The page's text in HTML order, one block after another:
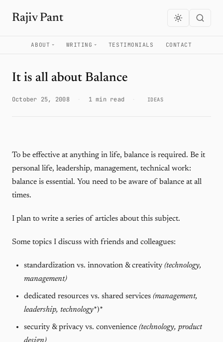
Rajiv Pant
ABOUT WRITING TESTIMONIALS CONTACT
It is all about Balance
October 25, 2008 1 min read IDEAS
To be effective at anything in life, balance is required. Be it
personal life, leadership, management, technical work:
balance is essential. You need to be aware of balance at all
times.
I plan to write a series of articles about this subject.
Some topics I discuss with friends and colleagues:
standardization vs. innovation & creativity (technology,
management)
dedicated resources vs. shared services (management,
leadership, technology*)*
security & privacy vs. convenience (technology, product